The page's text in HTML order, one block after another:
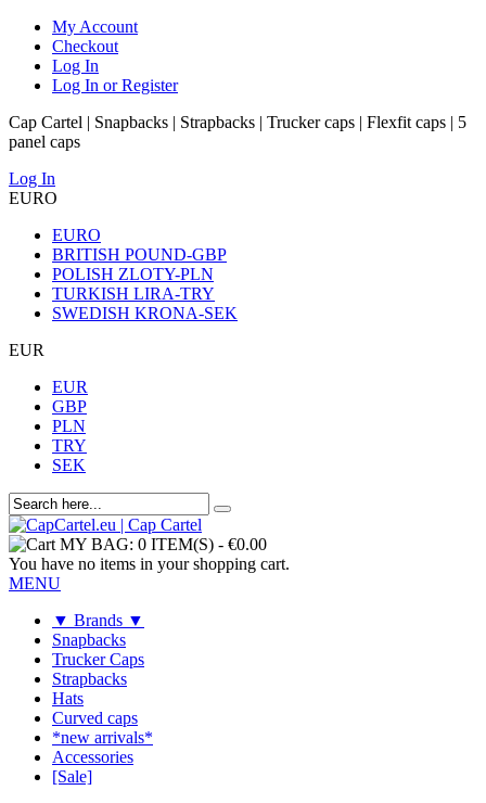
My Account
Checkout
Log In
Log In or Register
Cap Cartel | Snapbacks | Strapbacks | Trucker caps | Flexfit caps | 5
panel caps
Log In
EURO
EURO
BRITISH POUND-GBP
POLISH ZLOTY-PLN
TURKISH LIRA-TRY
SWEDISH KRONA-SEK
EUR
EUR
GBP
PLN
TRY
SEK
MY BAG: 0 ITEM(S) - €0.00
You have no items in your shopping cart.
MENU
▼ Brands ▼
Snapbacks
Trucker Caps
Strapbacks
Hats
Curved caps
*new arrivals*
Accessories
[Sale]